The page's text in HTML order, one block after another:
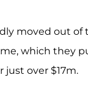
moved out of
which they
over $17m.